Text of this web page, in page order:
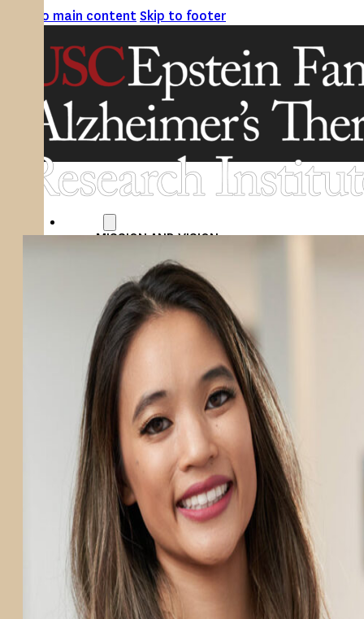
Skip to main contentSkip to footer
MISSION AND VISION
EPSTEIN FAMILY: CHANGEMAKERS
TIMELINE
RESEARCH
CLINICAL TRIALS
SECTIONS
STUDIES
SITE LOCATIONS
TRANSLATIONAL SCIENCE
SCIENTIFIC PAPERS
EDUCATION
STUDENT SUMMER RESEARCH PROGRAM
IMPACT-AD
ALZHEIMER’S RESEARCH DAY SAN DIEGO
OUR TEAM
LEADERSHIP
NEWS
ATRI NEWS
KSOM NEWS
RESOURCE LIBRARY
FRIENDS OF ATRI
ABOUT